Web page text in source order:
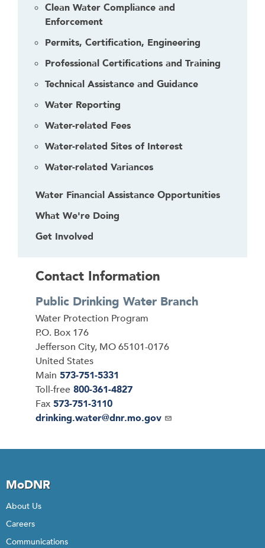
Clean Water Compliance and
Enforcement
Permits, Certification, Engineering
Professional Certifications and Training
Technical Assistance and Guidance
Water Reporting
Water-related Fees
Water-related Sites of Interest
Water-related Variances
Water Financial Assistance Opportunities
What We're Doing
Get Involved
Contact Information
Public Drinking Water Branch
Address
Water Protection Program
P.O. Box 176
Jefferson City, MO65101-0176
United States
Main 573-751-5331
Toll-free 800-361-4827
Fax 573-751-3110
Email
drinking.water@dnr.mo.gov
MoDNR
About Us
Careers
Communications